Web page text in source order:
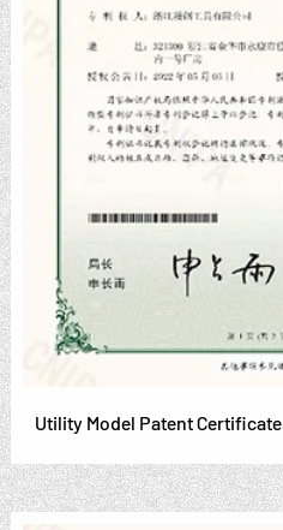
Utility Model Patent Certificate